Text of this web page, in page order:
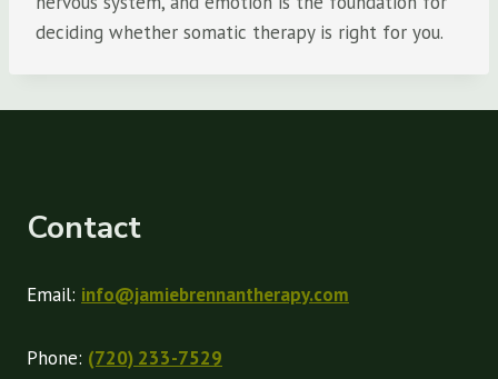
deciding whether somatic therapy is right for you.
Contact
Email: info@jamiebrennantherapy.com
Phone: (720) 233-7529